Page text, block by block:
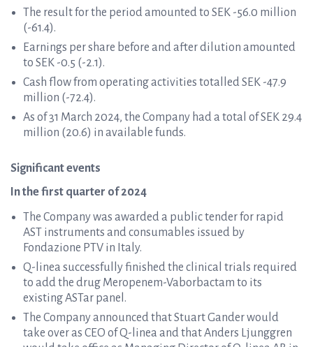
The result for the period amounted to SEK -56.0 million
(-61.4).
Earnings per share before and after dilution amounted
to SEK -0.5 (-2.1).
Cash flow from operating activities totalled SEK -47.9
million (-72.4).
As of 31 March 2024, the Company had a total of SEK 29.4
million (20.6) in available funds.
Significant events
In the first quarter of 2024
The Company was awarded a public tender for rapid
AST instruments and consumables issued by
Fondazione PTV in Italy.
Q-linea successfully finished the clinical trials required
to add the drug Meropenem-Vaborbactam to its
existing ASTar panel.
The Company announced that Stuart Gander would
take over as CEO of Q-linea and that Anders Ljunggren